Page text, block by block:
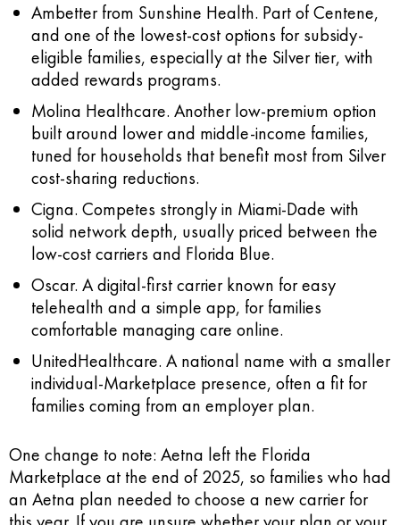
Ambetter from Sunshine Health. Part of Centene,
and one of the lowest-cost options for subsidy-
eligible families, especially at the Silver tier, with
added rewards programs.
Molina Healthcare. Another low-premium option
built around lower and middle-income families,
tuned for households that benefit most from Silver
cost-sharing reductions.
Cigna. Competes strongly in Miami-Dade with
solid network depth, usually priced between the
low-cost carriers and Florida Blue.
Oscar. A digital-first carrier known for easy
telehealth and a simple app, for families
comfortable managing care online.
UnitedHealthcare. A national name with a smaller
individual-Marketplace presence, often a fit for
families coming from an employer plan.
One change to note: Aetna left the Florida
Marketplace at the end of 2025, so families who had
an Aetna plan needed to choose a new carrier for